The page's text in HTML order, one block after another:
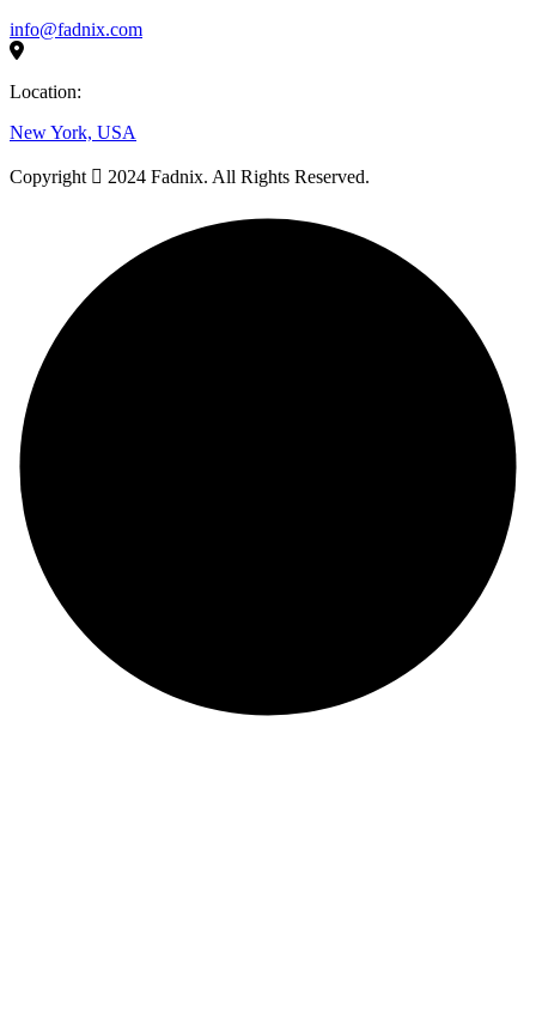
info@fadnix.com
Location:
New York, USA
Copyright 2024 Fadnix. All Rights Reserved.